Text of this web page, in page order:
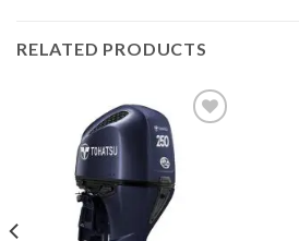
RELATED PRODUCTS